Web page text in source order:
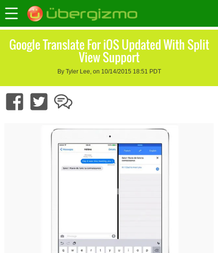
Google Translate For iOS Updated With Split
View Support
By Tyler Lee, on 10/14/2015 18:51 PDT